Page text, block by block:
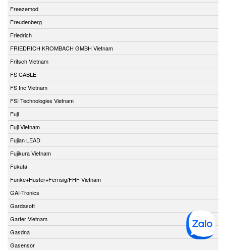
Freezemod
Freudenberg
Friedrich
FRIEDRICH KROMBACH GMBH Vietnam
Fritsch Vietnam
FS CABLE
FS Inc Vietnam
FSI Technologies Vietnam
Fuji
Fuji Vietnam
Fujian LEAD
Fujikura Vietnam
Fukuta
Funke+Huster+Fernsig/FHF Vietnam
GAI-Tronics
Gardasoft
Garter Vietnam
Gasdna
Gasensor